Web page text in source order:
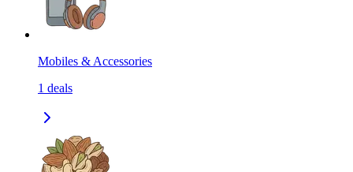
Mobiles & Accessories
1 deals